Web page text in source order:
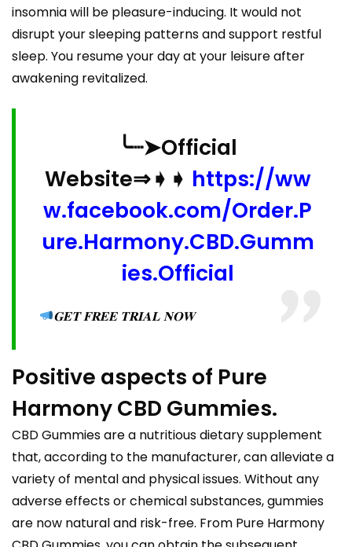
insomnia will be pleasure-inducing. It would not
disrupt your sleeping patterns and support restful
sleep. You resume your day at your leisure after
awakening revitalized.
╰┈➤Official
Website⇒➧➧ https://ww
w.facebook.com/Order.P
ure.Harmony.CBD.Gumm
ies.Official
𝐆𝐄𝐓 𝐅𝐑𝐄𝐄 𝐓𝐑𝐈𝐀𝐋 𝐍𝐎𝐖
Positive aspects of Pure
Harmony CBD Gummies.
CBD Gummies are a nutritious dietary supplement
that, according to the manufacturer, can alleviate a
variety of mental and physical issues. Without any
adverse effects or chemical substances, gummies
are now natural and risk-free. From Pure Harmony